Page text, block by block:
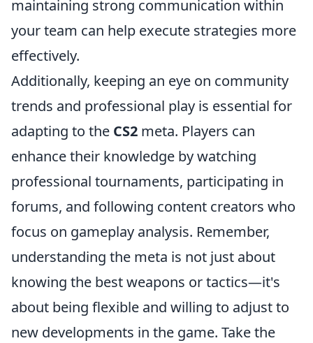
maintaining strong communication within
your team can help execute strategies more
effectively.
Additionally, keeping an eye on community
trends and professional play is essential for
adapting to the CS2 meta. Players can
enhance their knowledge by watching
professional tournaments, participating in
forums, and following content creators who
focus on gameplay analysis. Remember,
understanding the meta is not just about
knowing the best weapons or tactics—it's
about being flexible and willing to adjust to
new developments in the game. Take the